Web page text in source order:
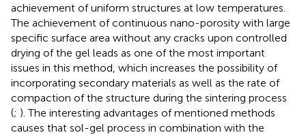
achievement of uniform structures at low temperatures.
The achievement of continuous nano-porosity with large
specific surface area without any cracks upon controlled
drying of the gel leads as one of the most important
issues in this method, which increases the possibility of
incorporating secondary materials as well as the rate of
compaction of the structure during the sintering process
(; ). The interesting advantages of mentioned methods
causes that sol-gel process in combination with the